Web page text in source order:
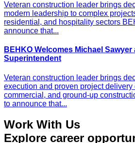
Veteran construction leader brings
modern leadership to complex
residential, and hospitality sectors
announce that...
BEHKO Welcomes Michael
Superintendent
Veteran construction leader brings
execution and proven project delivery
commercial, and ground-up
to announce that...
Work With Us
Explore career